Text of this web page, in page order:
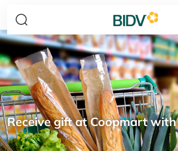
Receive gift at Coopmart